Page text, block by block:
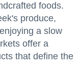
foods.
produce,
a slow
offer a
that define the